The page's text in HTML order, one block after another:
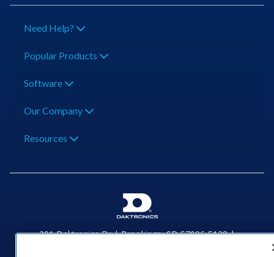
Need Help?
Popular Products
Software
Our Company
Resources
201 Daktronics Dr | Brookings, SD 57006-5128 |